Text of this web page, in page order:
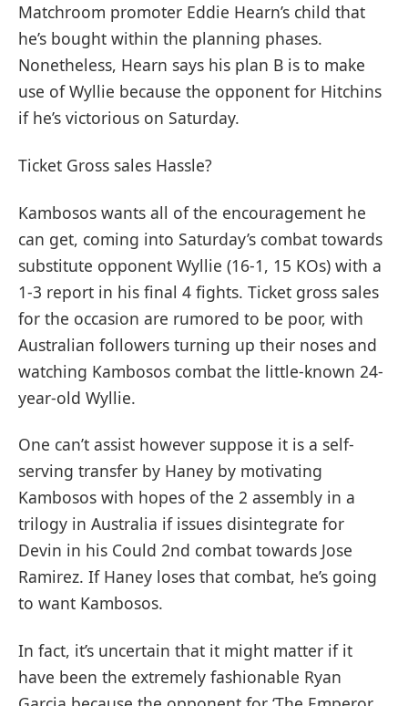
Matchroom promoter Eddie Hearn’s child that
he’s bought within the planning phases.
Nonetheless, Hearn says his plan B is to make
use of Wyllie because the opponent for Hitchins
if he’s victorious on Saturday.
Ticket Gross sales Hassle?
Kambosos wants all of the encouragement he
can get, coming into Saturday’s combat towards
substitute opponent Wyllie (16-1, 15 KOs) with a
1-3 report in his final 4 fights. Ticket gross sales
for the occasion are rumored to be poor, with
Australian followers turning up their noses and
watching Kambosos combat the little-known 24-
year-old Wyllie.
One can’t assist however suppose it is a self-
serving transfer by Haney by motivating
Kambosos with hopes of the 2 assembly in a
trilogy in Australia if issues disintegrate for
Devin in his Could 2nd combat towards Jose
Ramirez. If Haney loses that combat, he’s going
to want Kambosos.
In fact, it’s uncertain that it might matter if it
have been the extremely fashionable Ryan